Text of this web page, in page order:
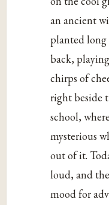
an ancient
planted long
back,
chirps of
right beside
school,
mysterious
out of it.
loud, and
mood for